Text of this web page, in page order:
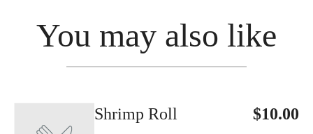
You may also like
Shrimp Roll $10.00